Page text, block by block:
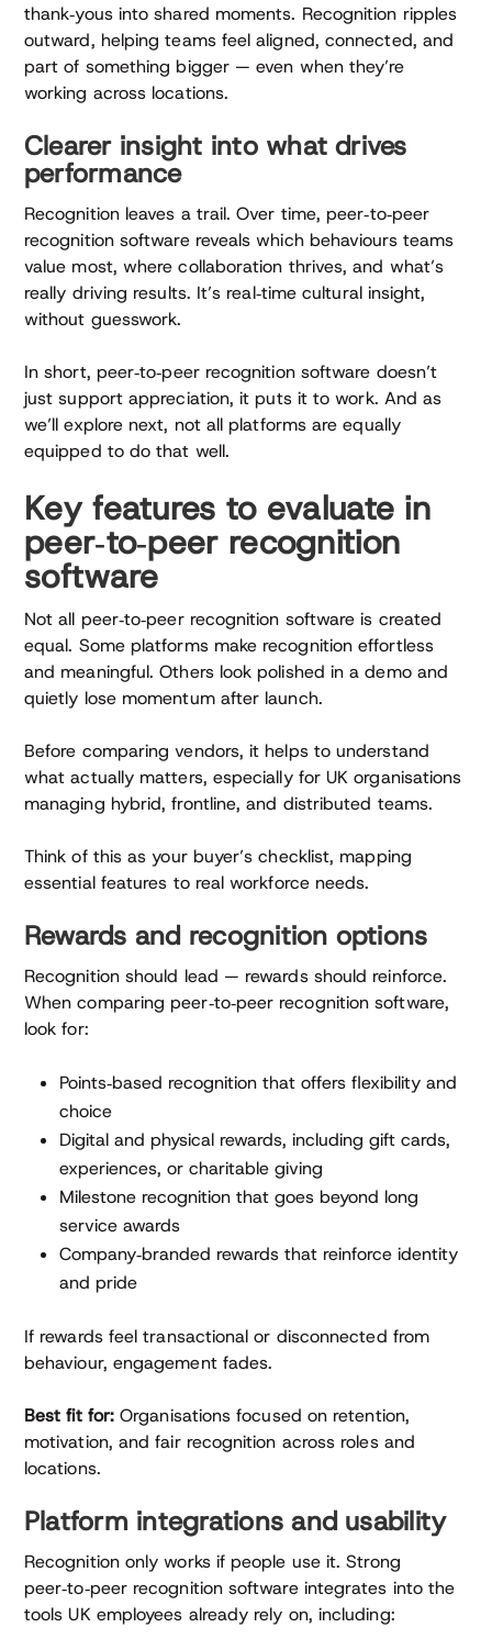
thank‑yous into shared moments. Recognition ripples
outward, helping teams feel aligned, connected, and
part of something bigger — even when they’re
working across locations.
Clearer insight into what drives
performance
Recognition leaves a trail. Over time, peer‑to‑peer
recognition software reveals which behaviours teams
value most, where collaboration thrives, and what’s
really driving results. It’s real‑time cultural insight,
without guesswork.
In short, peer‑to‑peer recognition software doesn’t
just support appreciation, it puts it to work. And as
we’ll explore next, not all platforms are equally
equipped to do that well.
Key features to evaluate in
peer‑to‑peer recognition
software
Not all peer‑to‑peer recognition software is created
equal. Some platforms make recognition effortless
and meaningful. Others look polished in a demo and
quietly lose momentum after launch.
Before comparing vendors, it helps to understand
what actually matters, especially for UK organisations
managing hybrid, frontline, and distributed teams.
Think of this as your buyer’s checklist, mapping
essential features to real workforce needs.
Rewards and recognition options
Recognition should lead — rewards should reinforce.
When comparing peer‑to‑peer recognition software,
look for:
Points‑based recognition that offers flexibility and
choice
Digital and physical rewards, including gift cards,
experiences, or charitable giving
Milestone recognition that goes beyond long
service awards
Company‑branded rewards that reinforce identity
and pride
If rewards feel transactional or disconnected from
behaviour, engagement fades.
Best fit for: Organisations focused on retention,
motivation, and fair recognition across roles and
locations.
Platform integrations and usability
Recognition only works if people use it. Strong
peer‑to‑peer recognition software integrates into the
tools UK employees already rely on, including: